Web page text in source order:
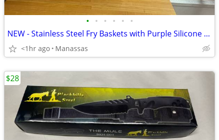
• • • • • •
NEW - Stainless Steel Fry Baskets with Purple Silicone Handle
<1hr ago Manassas
$28